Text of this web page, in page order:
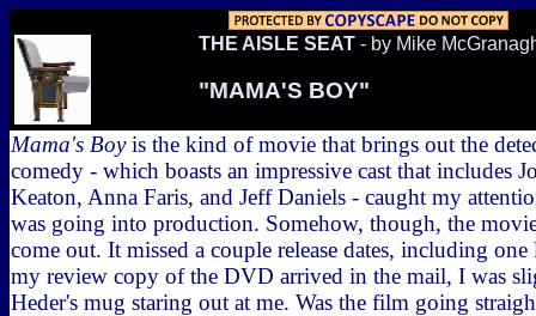
THE AISLE SEAT - by Mike
"MAMA'S BOY"
Mama's Boyis the kind of movie that brings out the
comedy - which boasts an impressive cast that includes
Keaton, Anna Faris, and Jeff Daniels - caught my
was going into production. Somehow, though, the
come out. It missed a couple release dates, including
my review copy of the DVD arrived in the mail, I was
Heder's mug staring out at me. Was the film going